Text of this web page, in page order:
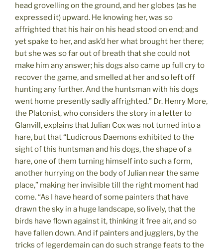
head grovelling on the ground, and her globes (as he
expressed it) upward. He knowing her, was so
affrighted that his hair on his head stood on end; and
yet spake to her, and ask’d her what brought her there;
but she was so far out of breath that she could not
make him any answer; his dogs also came up full cry to
recover the game, and smelled at her and so left off
hunting any further. And the huntsman with his dogs
went home presently sadly affrighted.” Dr. Henry More,
the Platonist, who considers the story in a letter to
Glanvill, explains that Julian Cox was not turned into a
hare, but that “Ludicrous Daemons exhibited to the
sight of this huntsman and his dogs, the shape of a
hare, one of them turning himself into such a form,
another hurrying on the body of Julian near the same
place,” making her invisible till the right moment had
come. “As I have heard of some painters that have
drawn the sky in a huge landscape, so lively, that the
birds have flown against it, thinking it free air, and so
have fallen down. And if painters and jugglers, by the
tricks of legerdemain can do such strange feats to the